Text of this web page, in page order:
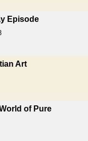
Episode
Art
of Pure